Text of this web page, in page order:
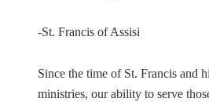
-St. Francis of Assisi
Since the time of St. Francis and
ministries, our ability to serve